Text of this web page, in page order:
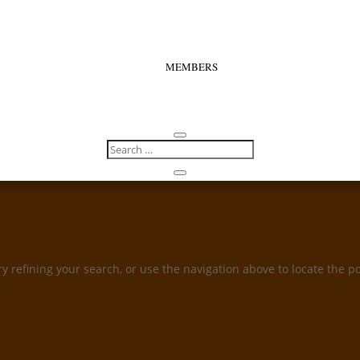
MEMBERS
refining your search, or use the navigation above to locate the